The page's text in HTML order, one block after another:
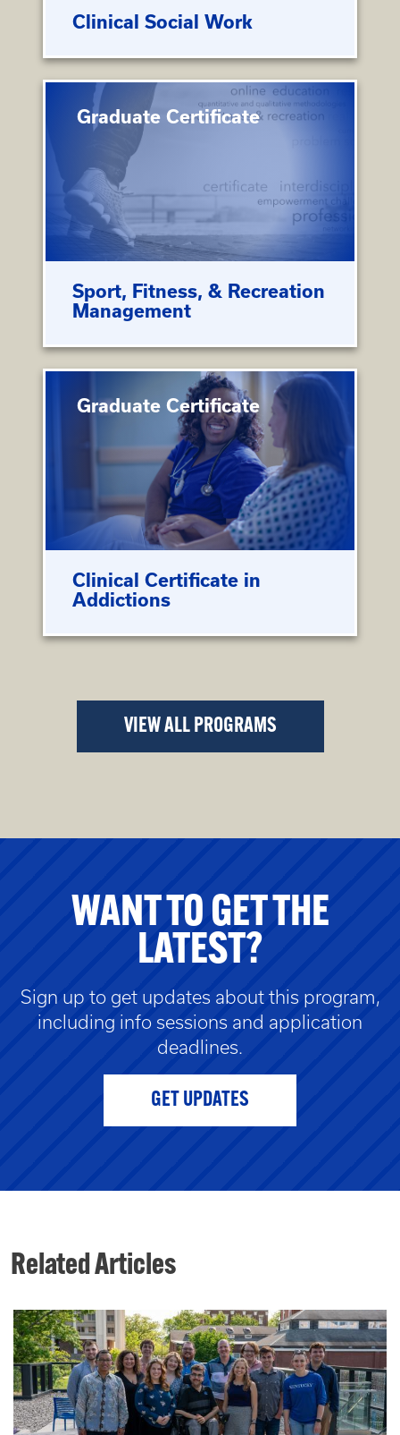
Clinical Social Work
Graduate Certificate
Sport, Fitness, & Recreation
Management
Graduate Certificate
Clinical Certificate in
Addictions
VIEW ALL PROGRAMS
WANT TO GET THE
LATEST?
Sign up to get updates about this program,
including info sessions and application
deadlines.
GET UPDATES
Related Articles